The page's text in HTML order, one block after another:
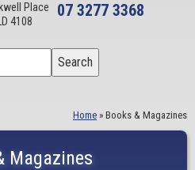
Place
4108
07 3277 3368
Search
Home » Books & Magazines
Magazines